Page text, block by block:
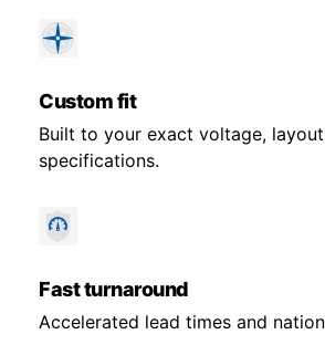
Custom fit
Built to your exact voltage,
specifications.
Fast turnaround
Accelerated lead times and